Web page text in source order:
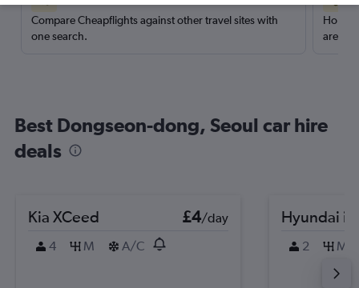
Compare Cheapflights against other travel sites with
one search.
are
Best Dongseon-dong, Seoul car hire
deals
Kia XCeed £4/day
4
M A/C
Hyundai
2 M